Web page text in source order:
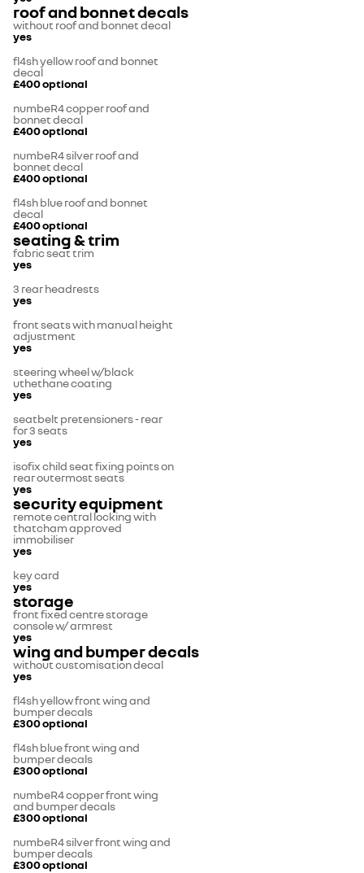
roof and bonnet decals
without roof and bonnet decal
yes
fl4sh yellow roof and bonnet
decal
£400optional
numbeR4 copper roof and
bonnet decal
£400optional
numbeR4 silver roof and
bonnet decal
£400optional
fl4sh blue roof and bonnet
decal
£400optional
seating & trim
fabric seat trim
yes
3 rear headrests
yes
front seats with manual height
adjustment
yes
steering wheel w/black
uthethane coating
yes
seatbelt pretensioners - rear
for 3 seats
yes
isofix child seat fixing points on
rear outermost seats
yes
security equipment
remote central locking with
thatcham approved
immobiliser
yes
key card
yes
storage
front fixed centre storage
console w/ armrest
yes
wing and bumper decals
without customisation decal
yes
fl4sh yellow front wing and
bumper decals
£300optional
fl4sh blue front wing and
bumper decals
£300optional
numbeR4 copper front wing
and bumper decals
£300optional
numbeR4 silver front wing and
bumper decals
£300optional